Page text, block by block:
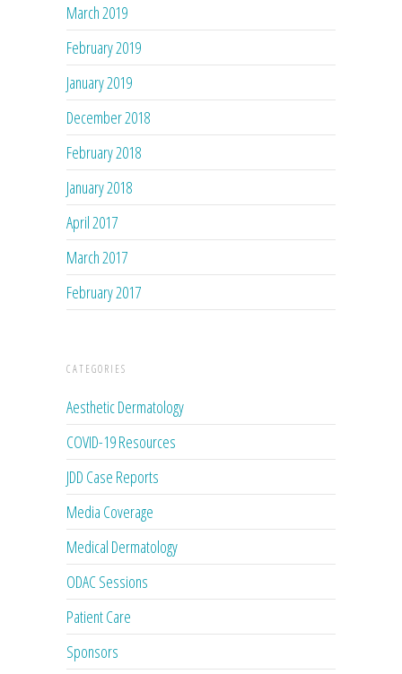
March 2019
February 2019
January 2019
December 2018
February 2018
January 2018
April 2017
March 2017
February 2017
CATEGORIES
Aesthetic Dermatology
COVID-19 Resources
JDD Case Reports
Media Coverage
Medical Dermatology
ODAC Sessions
Patient Care
Sponsors